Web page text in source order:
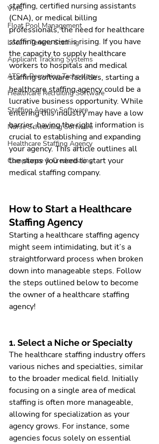
VMS
Float Pool Management
Locum Tenens Staffing
Applicant Tracking Systems
ATS & Recruiting Technology
Healthcare Recruiting Software
Staffing Agency Software
Nurse Scheduling Software
Healthcare Staffing Agency
Compliance & Credentialing
staffing, certified nursing assistants
(CNA), or medical billing
professionals, the need for healthcare
staffing agencies is rising. If you have
the capacity to supply healthcare
workers to hospitals and medical
staffing software facilities, starting a
healthcare staffing agency could be a
lucrative business opportunity. While
entering this industry may have a low
barrier, having the right information is
crucial to establishing and expanding
your agency. This article outlines all
the steps you need to start your
medical staffing company.
How to Start a Healthcare
Staffing Agency
Starting a healthcare staffing agency
might seem intimidating, but it’s a
straightforward process when broken
down into manageable steps. Follow
the steps outlined below to become
the owner of a healthcare staffing
agency!
1. Select a Niche or Specialty
The healthcare staffing industry offers
various niches and specialties, similar
to the broader medical field. Initially
focusing on a single area of medical
staffing is often more manageable,
allowing for specialization as your
agency grows. For instance, some
agencies focus solely on essential